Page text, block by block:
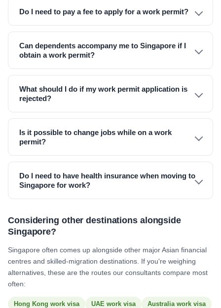
Do I need to pay a fee to apply for a work permit?
Can dependents accompany me to Singapore if I
obtain a work permit?
What should I do if my work permit application is
rejected?
Is it possible to change jobs while on a work
permit?
Do I need to have health insurance when moving to
Singapore for work?
Considering other destinations alongside
Singapore?
Singapore often comes up alongside other major Asian financial
centres and skilled-migration destinations. If you're weighing
alternatives, these are the routes our consultants compare most
often:
Hong Kong work visa UAE work visa
Australia work visa